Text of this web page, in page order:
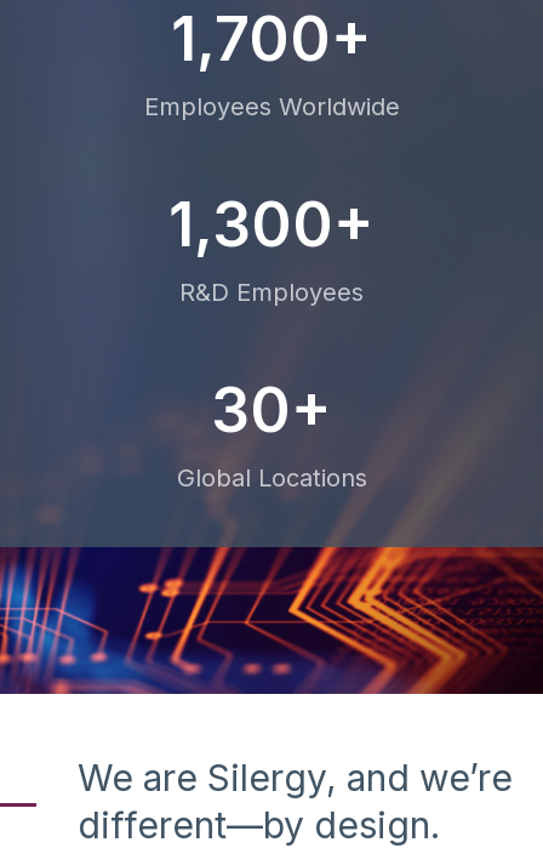
1,700+
Employees Worldwide
1,300+
R&D Employees
30+
Global Locations
We are Silergy, and we’re
different—by design.